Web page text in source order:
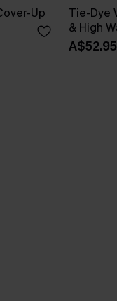
Up
Tie-Dye
& High
A$52.95